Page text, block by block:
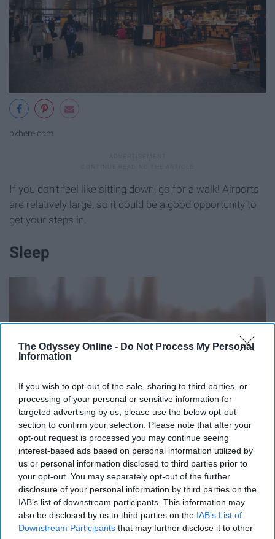
The Odyssey Online - Do Not Process My Personal
Information
If you wish to opt-out of the sale, sharing to third parties, or
processing of your personal or sensitive information for
targeted advertising by us, please use the below opt-out
section to confirm your selection. Please note that after your
opt-out request is processed you may continue seeing
interest-based ads based on personal information utilized by
us or personal information disclosed to third parties prior to
your opt-out. You may separately opt-out of the further
disclosure of your personal information by third parties on the
IAB’s list of downstream participants. This information may
also be disclosed by us to third parties on the IAB’s List of
Downstream Participants that may further disclose it to other
pxhere.com
If you don't feel like sitting down, go for a walk! Airports
are relatively large, so it could be a good opportunity to
get your steps in.
Sleep
upload.wikimedia.org
If you are too tired from traveling, take a nap by your
gate. Just don't sleep through departure!